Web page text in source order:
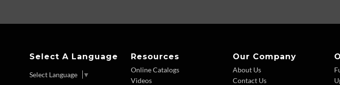
Select A Language
Select Language ▼
Resources
Online Catalogs
Videos
Our Company
About Us
Contact Us